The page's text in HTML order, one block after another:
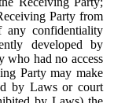
Party from
confidentiality
developed by
who had no access
Party may make
by Laws or court